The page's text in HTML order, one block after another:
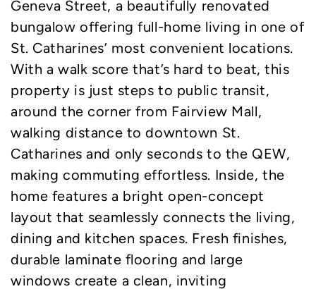
Geneva Street, a beautifully renovated
bungalow offering full-home living in one of
St. Catharines’ most convenient locations.
With a walk score that’s hard to beat, this
property is just steps to public transit,
around the corner from Fairview Mall,
walking distance to downtown St.
Catharines and only seconds to the QEW,
making commuting effortless. Inside, the
home features a bright open-concept
layout that seamlessly connects the living,
dining and kitchen spaces. Fresh finishes,
durable laminate flooring and large
windows create a clean, inviting